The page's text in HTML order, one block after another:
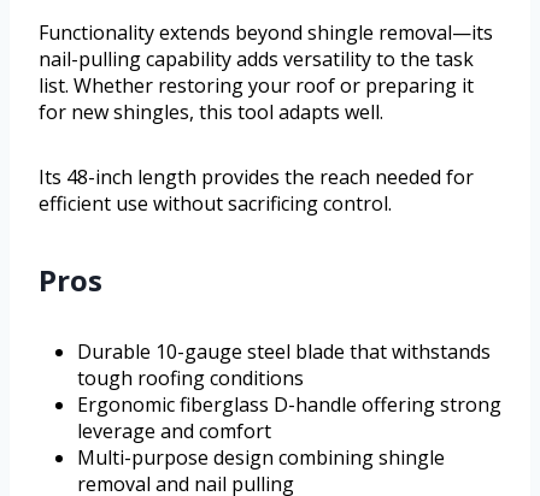
Functionality extends beyond shingle removal—its
nail-pulling capability adds versatility to the task
list. Whether restoring your roof or preparing it
for new shingles, this tool adapts well.
Its 48-inch length provides the reach needed for
efficient use without sacrificing control.
Pros
Durable 10-gauge steel blade that withstands
tough roofing conditions
Ergonomic fiberglass D-handle offering strong
leverage and comfort
Multi-purpose design combining shingle
removal and nail pulling